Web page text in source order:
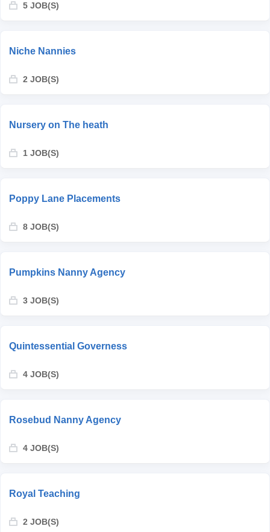
5 JOB(S)
Niche Nannies
2 JOB(S)
Nursery on The heath
1 JOB(S)
Poppy Lane Placements
8 JOB(S)
Pumpkins Nanny Agency
3 JOB(S)
Quintessential Governess
4 JOB(S)
Rosebud Nanny Agency
4 JOB(S)
Royal Teaching
2 JOB(S)